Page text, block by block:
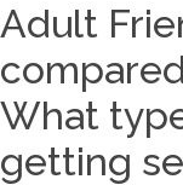
Adult
What
getting